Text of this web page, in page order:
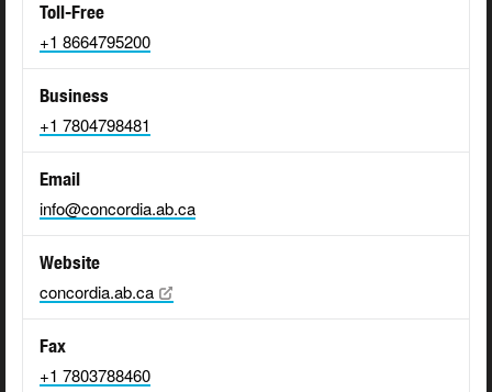
Toll-Free
+1 8664795200
Business
+1 7804798481
Email
info@concordia.ab.ca
Website
concordia.ab.ca
Fax
+1 7803788460